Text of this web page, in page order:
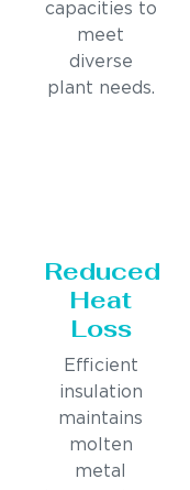
capacities to
meet
diverse
plant needs.
Reduced
Heat
Loss
Efficient
insulation
maintains
molten
metal